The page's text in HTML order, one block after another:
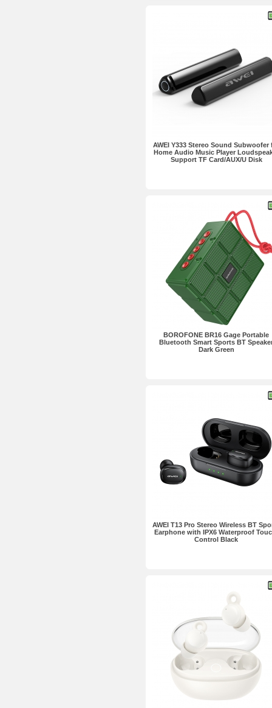
AWEI Y333 Stereo Sound Subwoofer
Home Audio Music Player
Support TF Card/AUX/U Disk
BOROFONE BR16 Gage Portable
Bluetooth Smart Sports BT
Dark Green
AWEI T13 Pro Stereo Wireless BT
Earphone with IPX6 Waterproof
Control Black